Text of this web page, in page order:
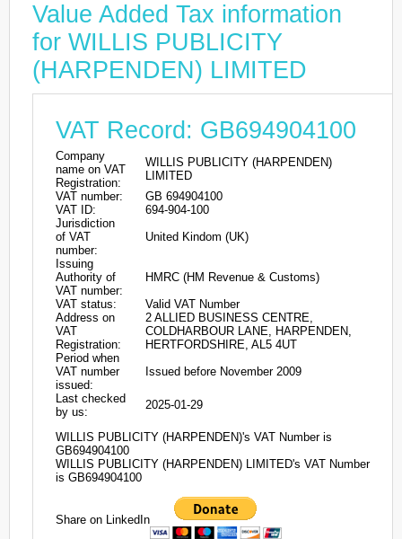
Value Added Tax information
for WILLIS PUBLICITY
(HARPENDEN) LIMITED
VAT Record: GB694904100
Company
name on VAT
Registration:
WILLIS PUBLICITY (HARPENDEN)
LIMITED
VAT number:
GB 694904100
VAT ID:
694-904-100
Jurisdiction
of VAT
number:
United Kindom (UK)
Issuing
Authority of
VAT number:
HMRC (HM Revenue & Customs)
VAT status:
Valid VAT Number
Address on
VAT
Registration:
2 ALLIED BUSINESS CENTRE,
COLDHARBOUR LANE, HARPENDEN,
HERTFORDSHIRE, AL5 4UT
Period when
VAT number
issued:
Issued before November 2009
Last checked
by us:
2025-01-29
WILLIS PUBLICITY (HARPENDEN)'s VAT Number is
GB694904100
WILLIS PUBLICITY (HARPENDEN) LIMITED's VAT Number
is GB694904100
Share on LinkedIn